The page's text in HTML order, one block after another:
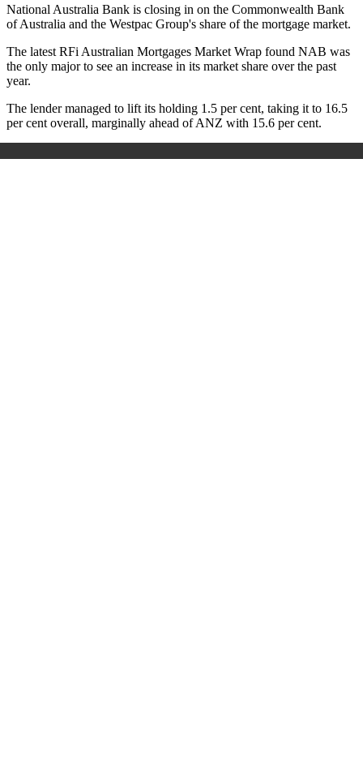
National Australia Bank is closing in on the Commonwealth Bank
of Australia and the Westpac Group's share of the mortgage market.
The latest RFi Australian Mortgages Market Wrap found NAB was
the only major to see an increase in its market share over the past
year.
The lender managed to lift its holding 1.5 per cent, taking it to 16.5
per cent overall, marginally ahead of ANZ with 15.6 per cent.